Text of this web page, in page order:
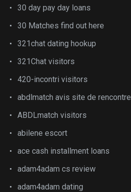
30 day pay day loans
30 Matches find out here
321chat dating hookup
321Chat visitors
420-incontri visitors
abdlmatch avis site de rencontre
ABDLmatch visitors
abilene escort
ace cash installment loans
adam4adam cs review
adam4adam dating